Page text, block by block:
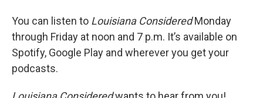
You can listen to Louisiana ConsideredMonday
through Friday at noon and 7 p.m. It’s available on
Spotify, Google Play and wherever you get your
podcasts.